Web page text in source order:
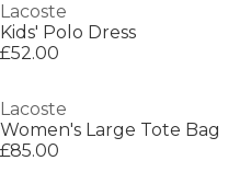
Lacoste
Kids' Polo Dress
£52.00
Lacoste
Women's Large Tote Bag
£85.00